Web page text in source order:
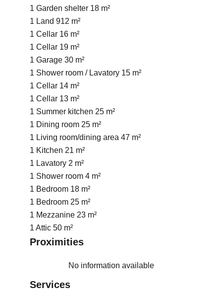
1 Garden shelter 18 m²
1 Land 912 m²
1 Cellar 16 m²
1 Cellar 19 m²
1 Garage 30 m²
1 Shower room / Lavatory 15 m²
1 Cellar 14 m²
1 Cellar 13 m²
1 Summer kitchen 25 m²
1 Dining room 25 m²
1 Living room/dining area 47 m²
1 Kitchen 21 m²
1 Lavatory 2 m²
1 Shower room 4 m²
1 Bedroom 18 m²
1 Bedroom 25 m²
1 Mezzanine 23 m²
1 Attic 50 m²
Proximities
No information available
Services